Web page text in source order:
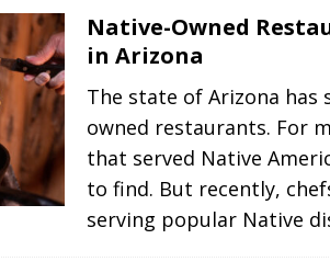
Native-Owned
in Arizona
The state of Arizona has
owned restaurants. For
that served Native
to find. But recently,
serving popular Native